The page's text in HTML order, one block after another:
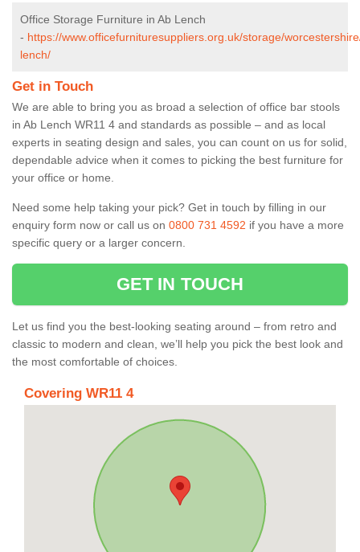
Office Storage Furniture in Ab Lench
- https://www.officefurnituresuppliers.org.uk/storage/
lench/
Get in Touch
We are able to bring you as broad a selection of office bar stools
in Ab Lench WR11 4 and standards as possible – and as local
experts in seating design and sales, you can count on us for solid,
dependable advice when it comes to picking the best furniture for
your office or home.
Need some help taking your pick? Get in touch by filling in our
enquiry form now or call us on 0800 731 4592 if you have a more
specific query or a larger concern.
GET IN TOUCH
Let us find you the best-looking seating around – from retro and
classic to modern and clean, we’ll help you pick the best look and
the most comfortable of choices.
Covering WR11 4